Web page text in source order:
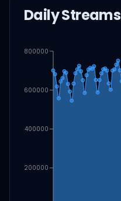
Daily Streams
200000
400000
600000
800000